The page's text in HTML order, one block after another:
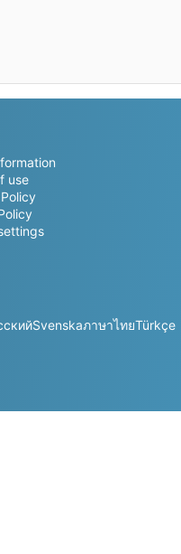
use
SvenskaภาษาไทยTürkçe